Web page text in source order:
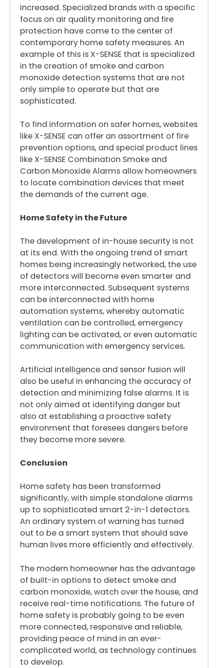
increased. Specialized brands with a specific
focus on air quality monitoring and fire
protection have come to the center of
contemporary home safety measures. An
example of this is X-SENSE that is specialized
in the creation of smoke and carbon
monoxide detection systems that are not
only simple to operate but that are
sophisticated.
To find information on safer homes, websites
like X-SENSE can offer an assortment of fire
prevention options, and special product lines
like X-SENSE Combination Smoke and
Carbon Monoxide Alarms allow homeowners
to locate combination devices that meet
the demands of the current age.
Home Safety in the Future
The development of in-house security is not
at its end. With the ongoing trend of smart
homes being increasingly networked, the use
of detectors will become even smarter and
more interconnected. Subsequent systems
can be interconnected with home
automation systems, whereby automatic
ventilation can be controlled, emergency
lighting can be activated, or even automatic
communication with emergency services.
Artificial intelligence and sensor fusion will
also be useful in enhancing the accuracy of
detection and minimizing false alarms. It is
not only aimed at identifying danger but
also at establishing a proactive safety
environment that foresees dangers before
they become more severe.
Conclusion
Home safety has been transformed
significantly, with simple standalone alarms
up to sophisticated smart 2-in-1 detectors.
An ordinary system of warning has turned
out to be a smart system that should save
human lives more efficiently and effectively.
The modern homeowner has the advantage
of built-in options to detect smoke and
carbon monoxide, watch over the house, and
receive real-time notifications. The future of
home safety is probably going to be even
more connected, responsive and reliable,
providing peace of mind in an ever-
complicated world, as technology continues
to develop.